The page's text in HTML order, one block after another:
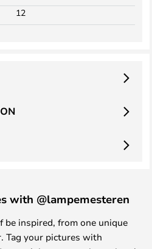
12
with @lampemesteren
be inspired, from one unique
Tag your pictures with